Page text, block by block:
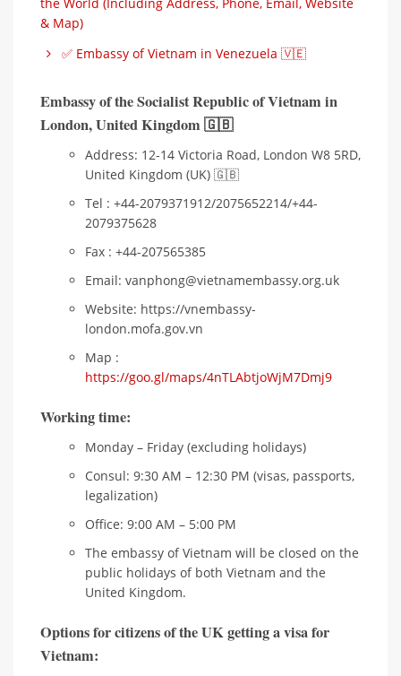
the World (Including Address, Phone, Email, Website
& Map)
✅ Embassy of Vietnam in Venezuela 🇻🇪
Embassy of the Socialist Republic of Vietnam in
London,United Kingdom 🇬🇧
Address: 12-14 Victoria Road, London W8 5RD,
United Kingdom (UK) 🇬🇧
Tel : +44-2079371912/2075652214/+44-
2079375628
Fax : +44-207565385
Email: vanphong@vietnamembassy.org.uk
Website: https://vnembassy-
london.mofa.gov.vn
Map :
https://goo.gl/maps/4nTLAbtjoWjM7Dmj9
Working time:
Monday – Friday (excluding holidays)
Consul: 9:30 AM – 12:30 PM (visas, passports,
legalization)
Office: 9:00 AM – 5:00 PM
The embassy of Vietnam will be closed on the
public holidays of both Vietnam and the
United Kingdom.
Options for citizens of the UK getting a visa for
Vietnam: